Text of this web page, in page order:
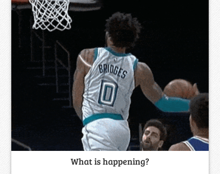
What is happening?